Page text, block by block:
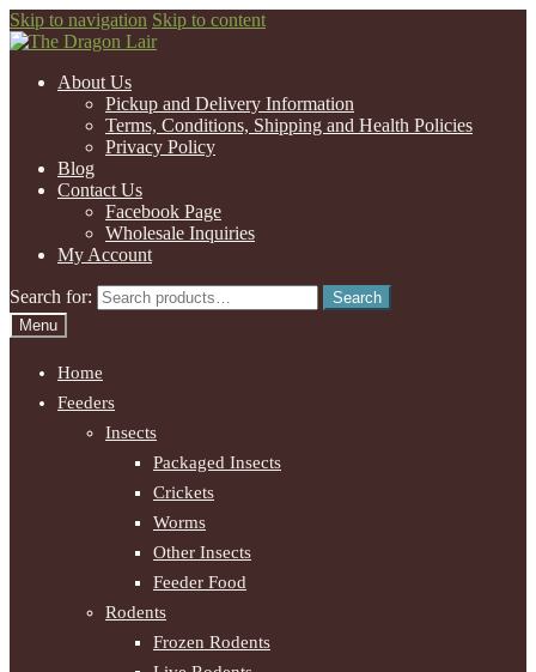
Skip to navigation Skip to content
About Us
Pickup and Delivery Information
Terms, Conditions, Shipping and Health Policies
Privacy Policy
Blog
Contact Us
Facebook Page
Wholesale Inquiries
My Account
Search for:
Search
Menu
Home
Feeders
Insects
Packaged Insects
Crickets
Worms
Other Insects
Feeder Food
Rodents
Frozen Rodents